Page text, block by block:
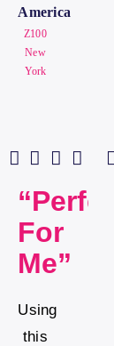
America
Z100
New
York
“Perfect
For
Me”
Using
this